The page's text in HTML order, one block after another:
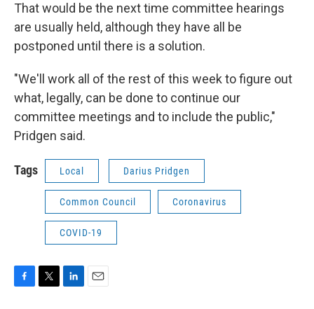
That would be the next time committee hearings
are usually held, although they have all be
postponed until there is a solution.
"We'll work all of the rest of this week to figure out
what, legally, can be done to continue our
committee meetings and to include the public,"
Pridgen said.
Tags Local Darius Pridgen
Common Council Coronavirus
COVID-19